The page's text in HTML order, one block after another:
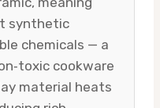
synthetic
chemicals — a
cookware
material heats